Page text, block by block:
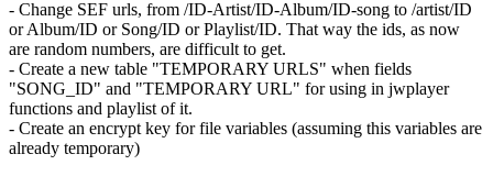
- Change SEF urls, from /ID-Artist/ID-Album/ID-song to /artist/ID
or Album/ID or Song/ID or Playlist/ID. That way the ids, as now
are random numbers, are difficult to get.
- Create a new table "TEMPORARY URLS" when fields
"SONG_ID" and "TEMPORARY URL" for using in jwplayer
functions and playlist of it.
- Create an encrypt key for file variables (assuming this variables are
already temporary)